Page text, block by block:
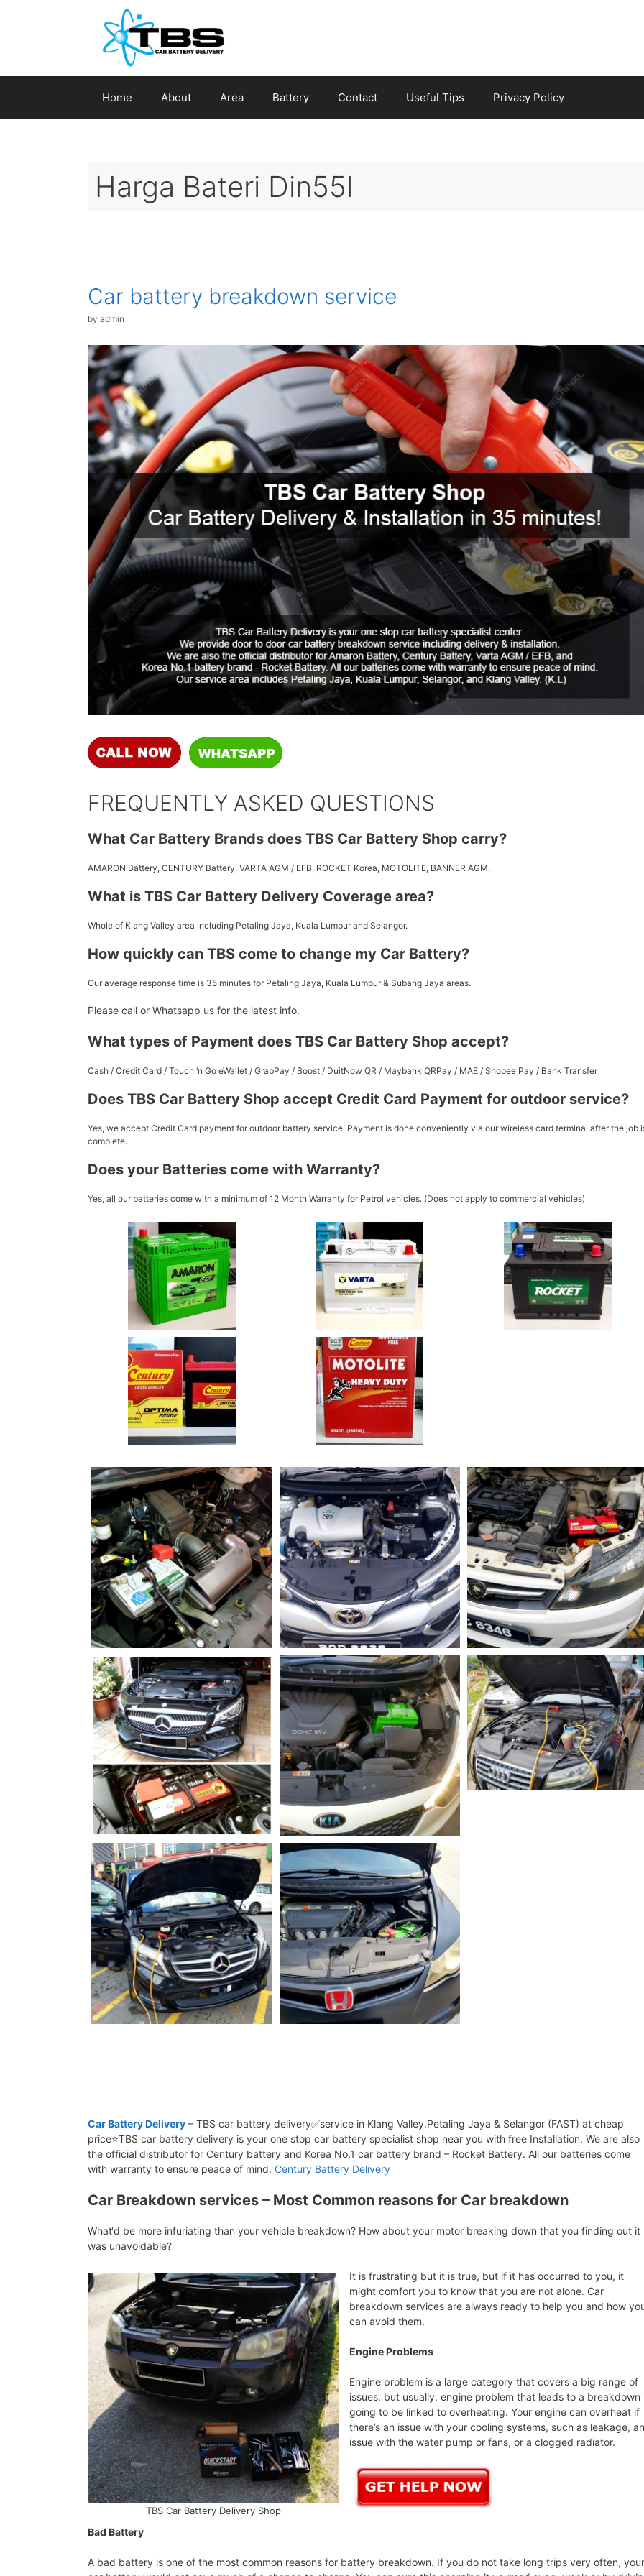
Home About Area Battery Contact Useful Tips Privacy Policy
Harga Bateri Din55l
Car battery breakdown service
by admin
FREQUENTLY ASKED QUESTIONS
What Car Battery Brands does TBS Car Battery Shop carry?
AMARON Battery, CENTURY Battery, VARTA AGM / EFB, ROCKET Korea, MOTOLITE, BANNER AGM.
What is TBS Car Battery Delivery Coverage area?
Whole of Klang Valley area including Petaling Jaya, Kuala Lumpur and Selangor.
How quickly can TBS come to change my Car Battery?
Our average response time is 35 minutes for Petaling Jaya, Kuala Lumpur & Subang Jaya areas.
Please call or Whatsapp us for the latest info.
What types of Payment does TBS Car Battery Shop accept?
Cash / Credit Card / Touch ‘n Go eWallet / GrabPay / Boost / DuitNow QR / Maybank QRPay / MAE / Shopee Pay / Bank Transfer
Does TBS Car Battery Shop accept Credit Card Payment for outdoor service?
Yes, we accept Credit Card payment for outdoor battery service. Payment is done conveniently via our wireless card terminal after the job
complete.
Does your Batteries come with Warranty?
Yes, all our batteries come with a minimum of 12 Month Warranty for Petrol vehicles. (Does not apply to commercial vehicles)
Car Battery Delivery – TBS car battery delivery✅service in Klang Valley,Petaling Jaya & Selangor (FAST) at cheap
price⭐TBS car battery delivery is your one stop car battery specialist shop near you with free Installation. We are also
the official distributor for Century battery and Korea No.1 car battery brand – Rocket Battery. All our batteries come
with warranty to ensure peace of mind. Century Battery Delivery
Car Breakdown services – Most Common reasons for Car breakdown
What‘d be more infuriating than your vehicle breakdown? How about your motor breaking down that you finding out it
was unavoidable?
TBS Car Battery Delivery Shop
It is frustrating but it is true, but if it has occurred to you, it
might comfort you to know that you are not alone. Car
breakdown services are always ready to help you and how
can avoid them.
Engine Problems
Engine problem is a large category that covers a big range of
issues, but usually, engine problem that leads to a breakdown
going to be linked to overheating. Your engine can overheat if
there’s an issue with your cooling systems, such as leakage, an
issue with the water pump or fans, or a clogged radiator.
Bad Battery
A bad battery is one of the most common reasons for battery breakdown. If you do not take long trips very often, your